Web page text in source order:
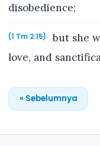
disobedience;
(1 Tm 2:15)
but she
love, and
« Sebelumnya